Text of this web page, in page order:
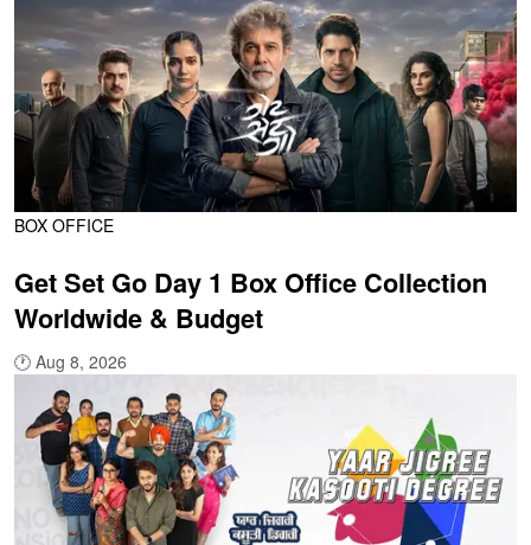
BOX OFFICE
Get Set Go Day 1 Box Office Collection
Worldwide & Budget
🕐 Aug 8, 2026